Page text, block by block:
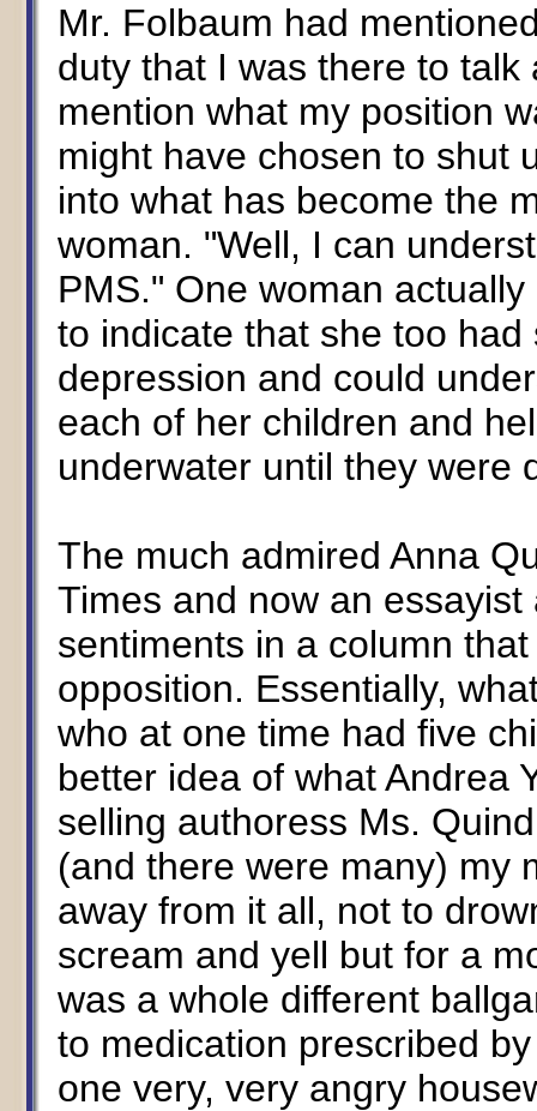
Mr. Folbaum had
duty that I was there to
mention what my position
might have chosen to shut
into what has become the
woman. "Well, I can
PMS." One woman
to indicate that she too
depression and could
each of her children and
underwater until they were
The much admired Anna
Times and now an
sentiments in a column
opposition. Essentially,
who at one time had five
better idea of what Andrea
selling authoress Ms.
(and there were many) my
away from it all, not to
scream and yell but for a
was a whole different
to medication prescribed
one very, very angry